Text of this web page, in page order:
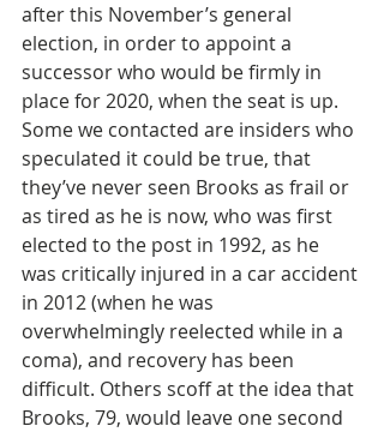
after this November’s general
election, in order to appoint a
successor who would be firmly in
place for 2020, when the seat is up.
Some we contacted are insiders who
speculated it could be true, that
they’ve never seen Brooks as frail or
as tired as he is now, who was first
elected to the post in 1992, as he
was critically injured in a car accident
in 2012 (when he was
overwhelmingly reelected while in a
coma), and recovery has been
difficult. Others scoff at the idea that
Brooks, 79, would leave one second